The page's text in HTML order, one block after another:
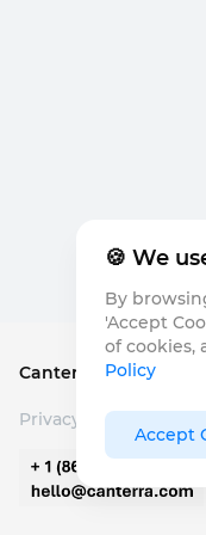
Canterra Seeds©
Privacy Policy
🍪 We
By
'Accept
of cookies,
Policy
Accept